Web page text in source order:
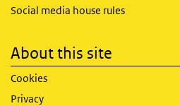
Social media house rules
About this site
Cookies
Privacy